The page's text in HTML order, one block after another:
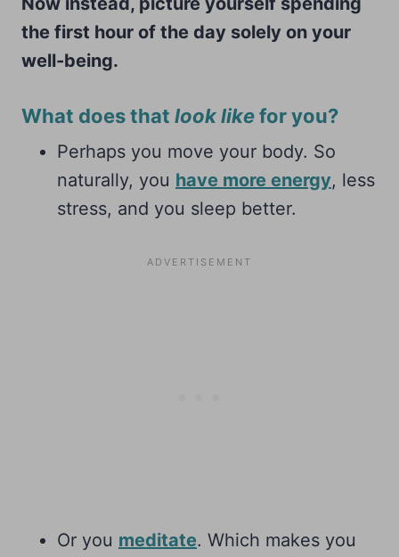
the first hour of the day solely on your
well-being.
What does that look likefor you?
Perhaps you move your body. So
naturally, you have more energy, less
stress, and you sleep better.
Or you meditate. Which makes you